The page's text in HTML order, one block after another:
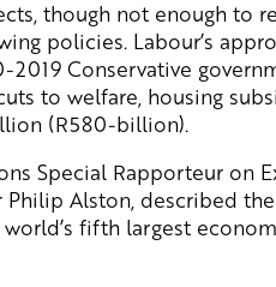
though not enough to
policies. Labour’s
2019 Conservative
to welfare, housing
(R580-billion).
Special Rapporteur on
Philip Alston, described
fifth largest